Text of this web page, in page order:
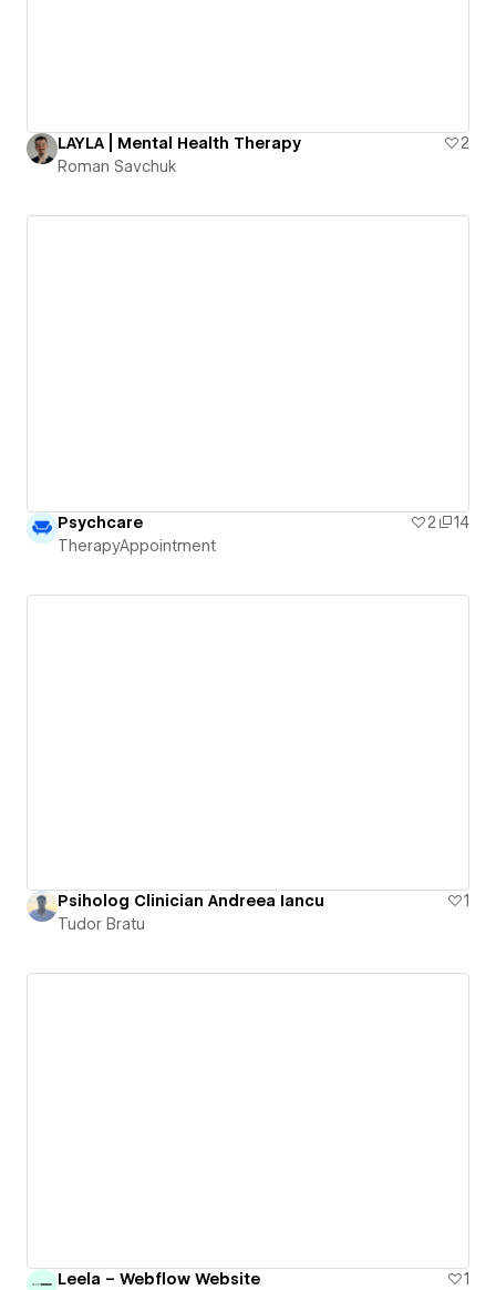
LAYLA | Mental Health Therapy
2
Roman Savchuk
Psychcare 2
14
TherapyAppointment
Psiholog Clinician Andreea Iancu
1
Tudor Bratu
Leela – Webflow Website
1